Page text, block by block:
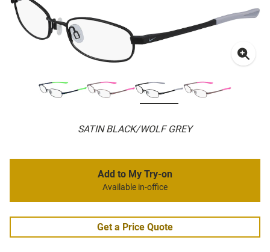
SATIN BLACK/WOLF GREY
Add to My Try-on
Available in-office
Get a Price Quote